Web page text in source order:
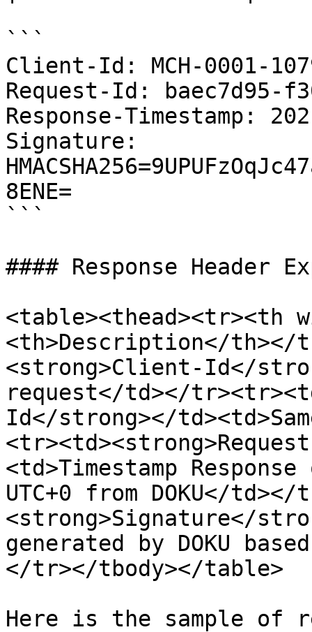
```
Client-Id: MCH-0001-
Request-Id: baec7d95-
Response-Timestamp:
Signature:
8ENE=
```
#### Response Header
<table><thead><tr><th
<th>Description</th></
<strong>Client-Id</
request</td></
Id</strong></
<td>Timestamp
UTC+0 from DOKU</
<strong>Signature</
generated by DOKU
</tr></tbody></table>
Here is the sample of